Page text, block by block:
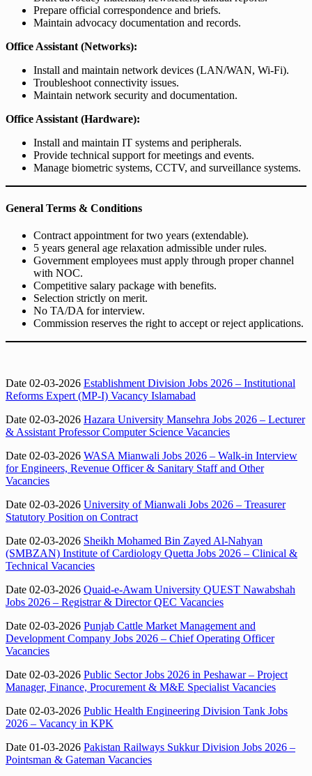
Prepare official correspondence and briefs.
Maintain advocacy documentation and records.
Office Assistant (Networks):
Install and maintain network devices (LAN/WAN, Wi-Fi).
Troubleshoot connectivity issues.
Maintain network security and documentation.
Office Assistant (Hardware):
Install and maintain IT systems and peripherals.
Provide technical support for meetings and events.
Manage biometric systems, CCTV, and surveillance systems.
General Terms & Conditions
Contract appointment for two years (extendable).
5 years general age relaxation admissible under rules.
Government employees must apply through proper channel
with NOC.
Competitive salary package with benefits.
Selection strictly on merit.
No TA/DA for interview.
Commission reserves the right to accept or reject applications.
Date 02-03-2026 Establishment Division Jobs 2026 – Institutional
Reforms Expert (MP-I) Vacancy Islamabad
Date 02-03-2026 Hazara University Mansehra Jobs 2026 – Lecturer
& Assistant Professor Computer Science Vacancies
Date 02-03-2026 WASA Mianwali Jobs 2026 – Walk-in Interview
for Engineers, Revenue Officer & Sanitary Staff and Other
Vacancies
Date 02-03-2026 University of Mianwali Jobs 2026 – Treasurer
Statutory Position on Contract
Date 02-03-2026 Sheikh Mohamed Bin Zayed Al-Nahyan
(SMBZAN) Institute of Cardiology Quetta Jobs 2026 – Clinical &
Technical Vacancies
Date 02-03-2026 Quaid-e-Awam University QUEST Nawabshah
Jobs 2026 – Registrar & Director QEC Vacancies
Date 02-03-2026 Punjab Cattle Market Management and
Development Company Jobs 2026 – Chief Operating Officer
Vacancies
Date 02-03-2026 Public Sector Jobs 2026 in Peshawar – Project
Manager, Finance, Procurement & M&E Specialist Vacancies
Date 02-03-2026 Public Health Engineering Division Tank Jobs
2026 – Vacancy in KPK
Date 01-03-2026 Pakistan Railways Sukkur Division Jobs 2026 –
Pointsman & Gateman Vacancies